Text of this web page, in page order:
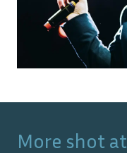
More shot at